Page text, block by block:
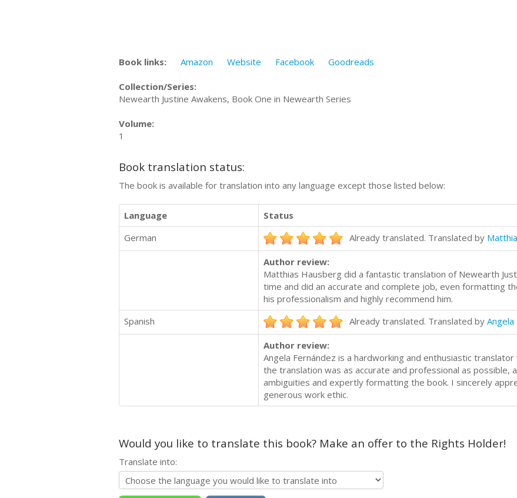
Book links: Amazon Website Facebook Goodreads
Collection/Series:
Newearth Justine Awakens, Book One in Newearth Series
Volume:
1
Book translation status:
The book is available for translation into any language except those listed below:
Language
Status
German
Already translated. Translated by
Author review:
Matthias Hausberg did a fantastic translation of Newearth
time and did an accurate and complete job, even formatting
his professionalism and highly recommend him.
Spanish
Already translated. Translated by Angela
Author review:
Angela Fernández is a hardworking and enthusiastic
the translation was as accurate and professional as possible,
ambiguities and expertly formatting the book. I sincerely
generous work ethic.
Would you like to translate this book? Make an offer to the Rights Holder!
Translate into: